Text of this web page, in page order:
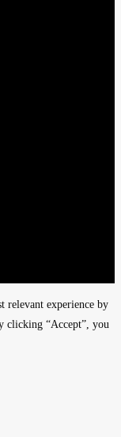
relevant experience by
clicking “Accept”, you